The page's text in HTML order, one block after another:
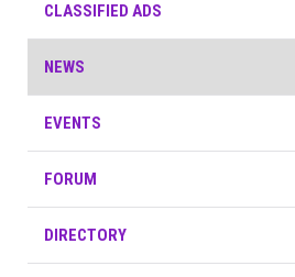
CLASSIFIED ADS
NEWS
EVENTS
FORUM
DIRECTORY